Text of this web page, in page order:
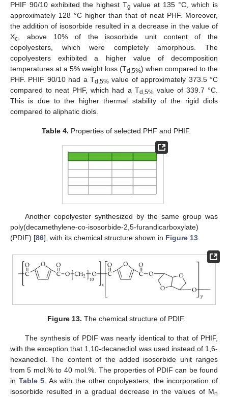
PHIF 90/10 exhibited the highest Tg value at 135 °C, which is
approximately 128 °C higher than that of neat PHF. Moreover,
the addition of isosorbide resulted in a decrease in the value of
Xc , above 10% of the isosorbide unit content of the
copolyesters, which were completely amorphous. The
copolyesters exhibited a higher value of decomposition
temperatures at a 5% weight loss (Td,5%) when compared to the
PHF. PHIF 90/10 had a Td,5% value of approximately 373.5 °C
compared to neat PHF, which had a Td,5% value of 339.7 °C.
This is due to the higher thermal stability of the rigid diols
compared to aliphatic diols.
Table 4. Properties of selected PHF and PHIF.
Another copolyester synthesized by the same group was
poly(decamethylene-co-isosorbide-2,5-furandicarboxylate)
(PDIF) [86], with its chemical structure shown in Figure 13
Figure 13. The chemical structure of PDIF.
The synthesis of PDIF was nearly identical to that of PHIF,
with the exception that 1,10-decanediol was used instead of 1,6-
hexanediol. The content of the added isosorbide unit ranges
from 5 mol.% to 40 mol.%. The properties of PDIF can be found
in Table 5 . As with the other copolyesters, the incorporation of
isosorbide resulted in a gradual decrease in the values of Mn